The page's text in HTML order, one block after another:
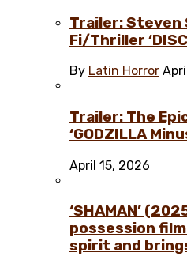
Trailer: Steven
Fi/Thriller
By Latin Horror
Trailer: The
‘GODZILLA
April 15, 2026
‘SHAMAN’
possession
spirit and